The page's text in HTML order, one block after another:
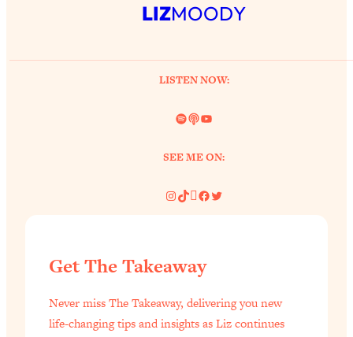
LIZMOODY
LISTEN NOW:
Spotify
LinkYouTube
SEE ME ON:
Instagram
TikTok
Pinterest
Facebook
Twitter
Get The Takeaway
Never miss The Takeaway, delivering you new
life-changing tips and insights as Liz continues